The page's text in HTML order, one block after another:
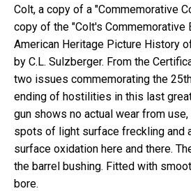
Colt, a copy of a "Commemorative
copy of the "Colt's Commemorative
American Heritage Picture History
by C.L. Sulzberger. From the
two issues commemorating the
ending of hostilities in this last
gun shows no actual wear from
spots of light surface freckling and
surface oxidation here and there.
the barrel bushing. Fitted with
bore.